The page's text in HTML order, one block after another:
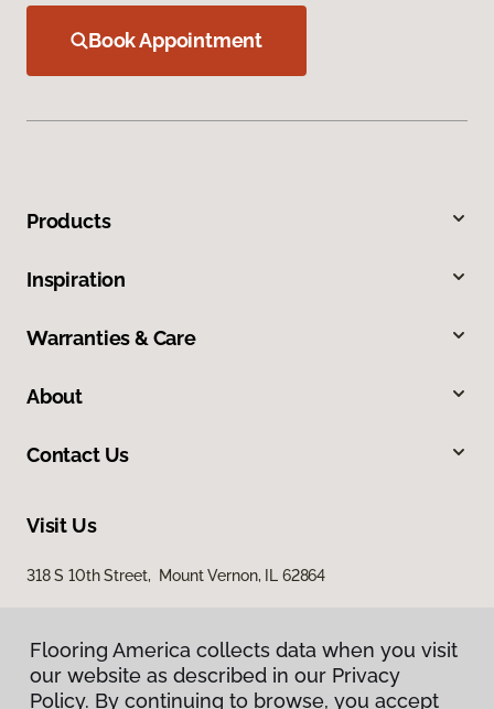
Book Appointment
Products
Inspiration
Warranties & Care
About
Contact Us
Visit Us
318 S 10th Street, Mount Vernon, IL 62864
Flooring America collects data when you visit
our website as described in our Privacy
Policy. By continuing to browse, you accept